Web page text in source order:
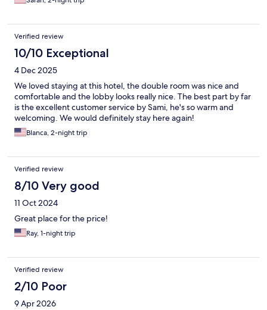
Verified review
10/10 Exceptional
4 Dec 2025
We loved staying at this hotel, the double room was nice and
comfortable and the lobby looks really nice. The best part by far
is the excellent customer service by Sami, he's so warm and
welcoming. We would definitely stay here again!
Blanca, 2-night trip
Verified review
8/10 Very good
11 Oct 2024
Great place for the price!
Ray, 1-night trip
Verified review
2/10 Poor
9 Apr 2026